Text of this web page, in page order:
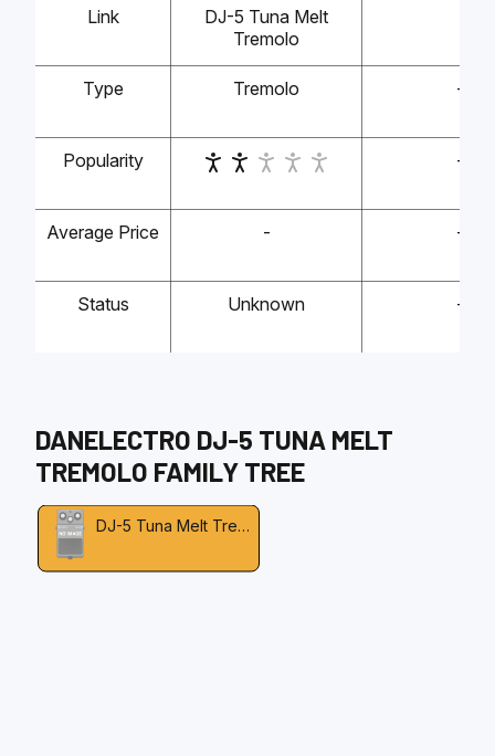
Link
DJ-5 Tuna Melt
Tremolo
Type Tremolo -
Popularity -
Average Price - -
Status Unknown -
DANELECTRO DJ-5 TUNA MELT
TREMOLO FAMILY TREE
DJ-5 Tuna Melt Tremolo